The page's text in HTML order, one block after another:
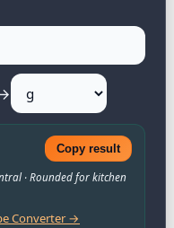
Copy result
· Rounded for kitchen
Converter →